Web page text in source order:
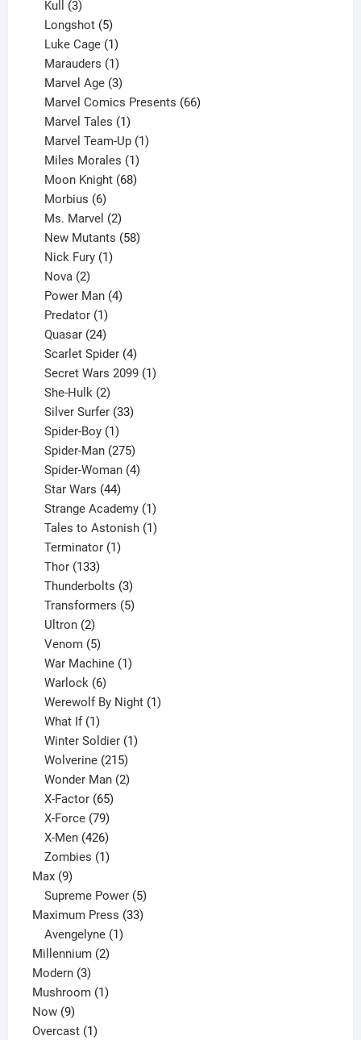
Kull 3
products
Longshot 5
products
Luke Cage 1
product
Marauders 1
product
Marvel Age 3
products
Marvel Comics Presents 66
Marvel Tales 1
product
Marvel Team-Up 1
Miles Morales 1
product
Moon Knight 68
Morbius 6
products
Ms. Marvel 2
products
New Mutants 58
Nick Fury 1
Nova 2
products
Power Man 4
Predator 1
product
Quasar 24
products
Scarlet Spider 4
products
Secret Wars 2099 1
She-Hulk 2
products
Silver Surfer 33
Spider-Boy 1
product
Spider-Man 275
products
Spider-Woman 4
Star Wars 44
products
Strange Academy 1
product
Tales to Astonish 1
Terminator 1
Thor 133
products
Thunderbolts 3
products
Transformers 5
Ultron 2
products
Venom 5
products
War Machine 1
Warlock 6
products
Werewolf By Night 1
What If 1
product
Winter Soldier 1
Wolverine 215
products
Wonder Man 2
X-Factor 65
products
X-Force 79
products
X-Men 426
products
Zombies 1
Max 99
products
Supreme Power 5
products
Maximum Press 3333
Avengelyne 1
Millennium 22
Modern 33
products
Mushroom 11
Now 99
products
Overcast 11